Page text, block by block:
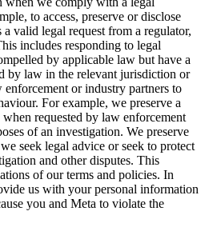
to access, preserve or disclose
valid legal request from a regulator,
includes responding to legal
by applicable law but have a
by law in the relevant jurisdiction or
or industry partners to
For example, we preserve a
requested by law enforcement
of an investigation. We preserve
seek legal advice or seek to protect
and other disputes. This
of our terms and policies. In
us with your personal information
you and Meta to violate the